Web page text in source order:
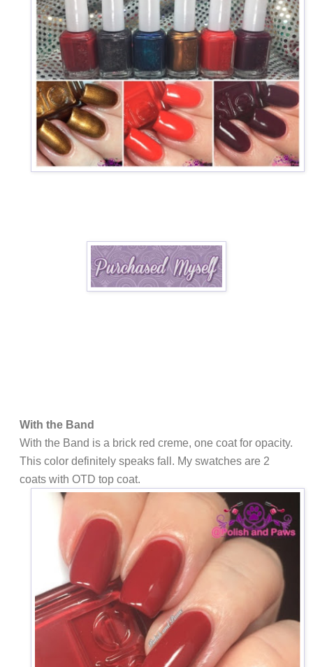
With the Band
With the Band is a brick red creme, one coat for opacity.
This color definitely speaks fall. My swatches are 2
coats with OTD top coat.